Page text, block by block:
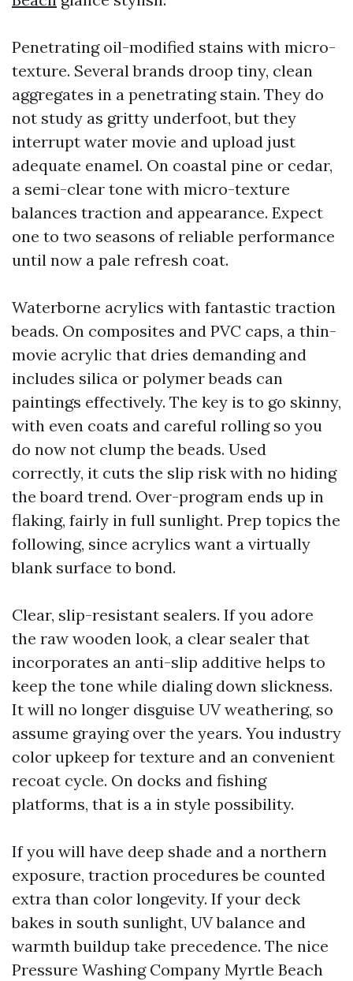
Penetrating oil-modified stains with micro-
texture. Several brands droop tiny, clean
aggregates in a penetrating stain. They do
not study as gritty underfoot, but they
interrupt water movie and upload just
adequate enamel. On coastal pine or cedar,
a semi-clear tone with micro-texture
balances traction and appearance. Expect
one to two seasons of reliable performance
until now a pale refresh coat.
Waterborne acrylics with fantastic traction
beads. On composites and PVC caps, a thin-
movie acrylic that dries demanding and
includes silica or polymer beads can
paintings effectively. The key is to go skinny,
with even coats and careful rolling so you
do now not clump the beads. Used
correctly, it cuts the slip risk with no hiding
the board trend. Over-program ends up in
flaking, fairly in full sunlight. Prep topics the
following, since acrylics want a virtually
blank surface to bond.
Clear, slip-resistant sealers. If you adore
the raw wooden look, a clear sealer that
incorporates an anti-slip additive helps to
keep the tone while dialing down slickness.
It will no longer disguise UV weathering, so
assume graying over the years. You industry
color upkeep for texture and an convenient
recoat cycle. On docks and fishing
platforms, that is a in style possibility.
If you will have deep shade and a northern
exposure, traction procedures be counted
extra than color longevity. If your deck
bakes in south sunlight, UV balance and
warmth buildup take precedence. The nice
Pressure Washing Company Myrtle Beach